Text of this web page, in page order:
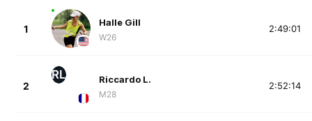
1
Halle Gill
W26
2:49:01
2
RL Riccardo L.
M28
2:52:14